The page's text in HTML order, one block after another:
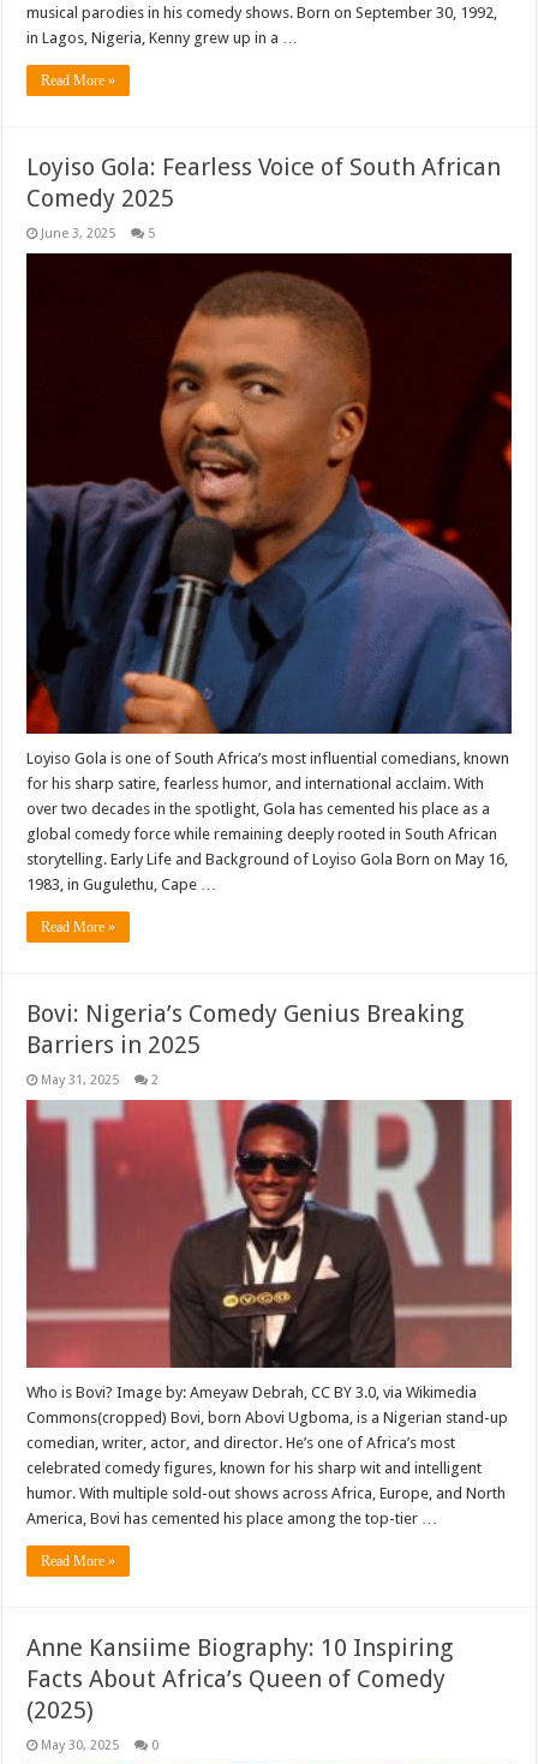
musical parodies in his comedy shows. Born on September 30, 1992,
in Lagos, Nigeria, Kenny grew up in a …
Read More »
Loyiso Gola: Fearless Voice of South African
Comedy 2025
June 3, 2025 5
Loyiso Gola is one of South Africa’s most influential comedians, known
for his sharp satire, fearless humor, and international acclaim. With
over two decades in the spotlight, Gola has cemented his place as a
global comedy force while remaining deeply rooted in South African
storytelling. Early Life and Background of Loyiso Gola Born on May 16,
1983, in Gugulethu, Cape …
Read More »
Bovi: Nigeria’s Comedy Genius Breaking
Barriers in 2025
May 31, 2025 2
Who is Bovi? Image by: Ameyaw Debrah, CC BY 3.0, via Wikimedia
Commons(cropped) Bovi, born Abovi Ugboma, is a Nigerian stand-up
comedian, writer, actor, and director. He’s one of Africa’s most
celebrated comedy figures, known for his sharp wit and intelligent
humor. With multiple sold-out shows across Africa, Europe, and North
America, Bovi has cemented his place among the top-tier …
Read More »
Anne Kansiime Biography: 10 Inspiring
Facts About Africa’s Queen of Comedy
(2025)
May 30, 2025 0